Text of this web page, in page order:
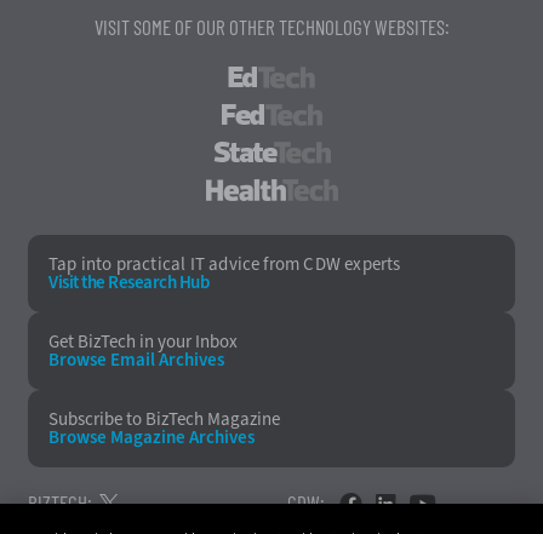
VISIT SOME OF OUR OTHER TECHNOLOGY WEBSITES:
Tap into practical IT advice from CDW experts
Visit the Research Hub
Get BizTech in your Inbox
Browse EmailArchives
Subscribe to BizTech Magazine
Browse Magazine Archives
BIZTECH: CDW: